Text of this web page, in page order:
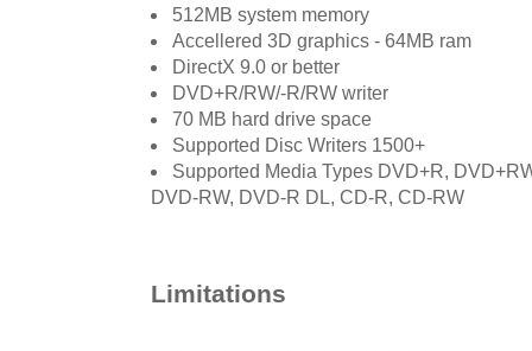
512MB system memory
Accellered 3D graphics - 64MB ram
DirectX 9.0 or better
DVD+R/RW/-R/RW writer
70 MB hard drive space
Supported Disc Writers 1500+
Supported Media Types DVD+R,
DVD-RW, DVD-R DL, CD-R, CD-RW
Limitations